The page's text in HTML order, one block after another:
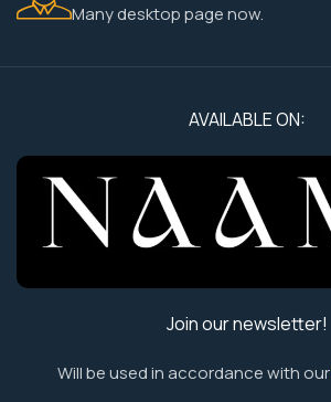
Many desktop page now.
AVAILABLE ON:
Join our newsletter!
Will be used in accordance with our